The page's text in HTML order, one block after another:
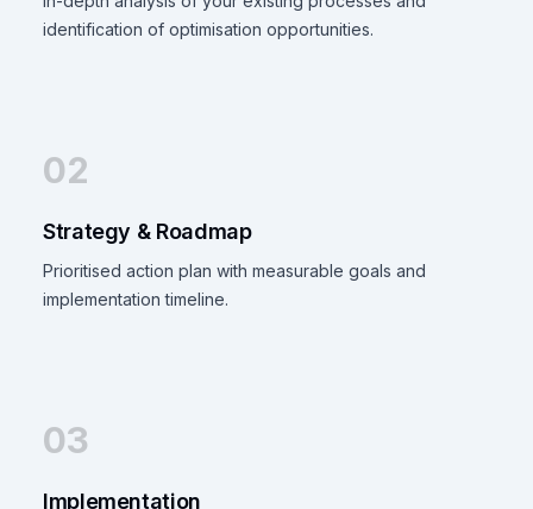
identification of optimisation opportunities.
02
Strategy & Roadmap
Prioritised action plan with measurable goals and
implementation timeline.
03
Implementation